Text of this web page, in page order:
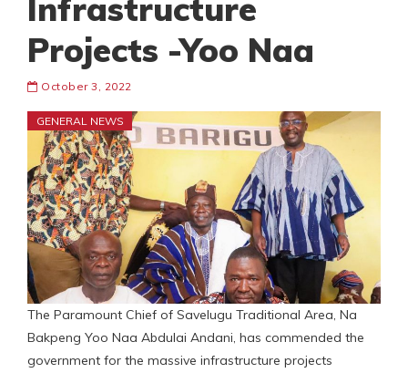
Infrastructure
Projects -Yoo Naa
October 3, 2022
GENERAL NEWS
The Paramount Chief of Savelugu Traditional Area, Na
Bakpeng Yoo Naa Abdulai Andani, has commended the
government for the massive infrastructure projects